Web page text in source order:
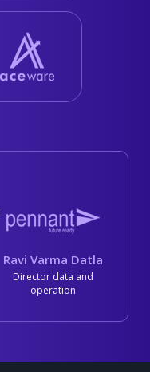
Ravi Varma Datla
Director data and
operation